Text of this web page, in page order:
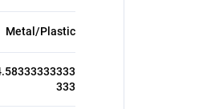
Metal/Plastic
333